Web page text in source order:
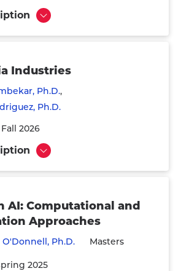
Industries
Ph.D.
Ph.D.
Fall 2026
AI: Computational and
Approaches
Ph.D. Masters
2025